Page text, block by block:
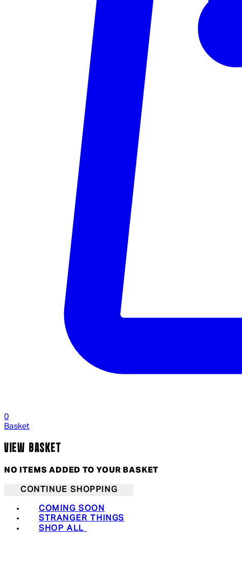
0
Basket
VIEW BASKET
NO ITEMS ADDED TO YOUR BASKET
CONTINUE SHOPPING
COMING SOON
STRANGER THINGS
SHOP ALL